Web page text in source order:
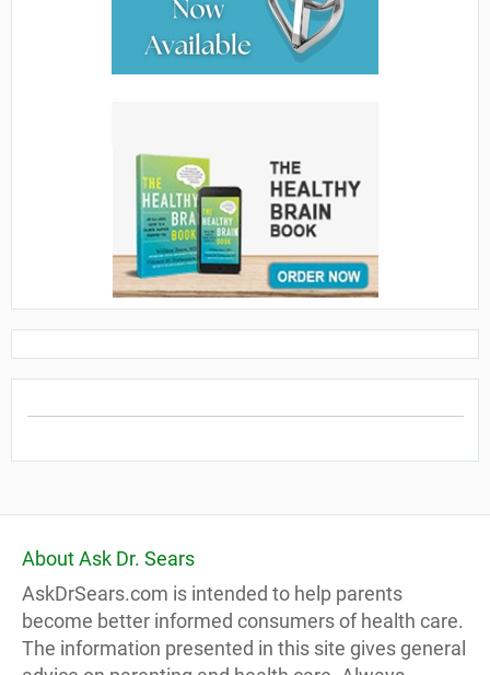
About Ask Dr. Sears
AskDrSears.com is intended to help parents
become better informed consumers of health care.
The information presented in this site gives general